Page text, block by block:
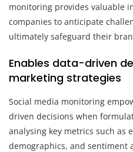
monitoring provides valuable
companies to anticipate
ultimately safeguard their
Enables data-driven
marketing strategies
Social media monitoring
driven decisions when
analysing key metrics such as
demographics, and sentiment